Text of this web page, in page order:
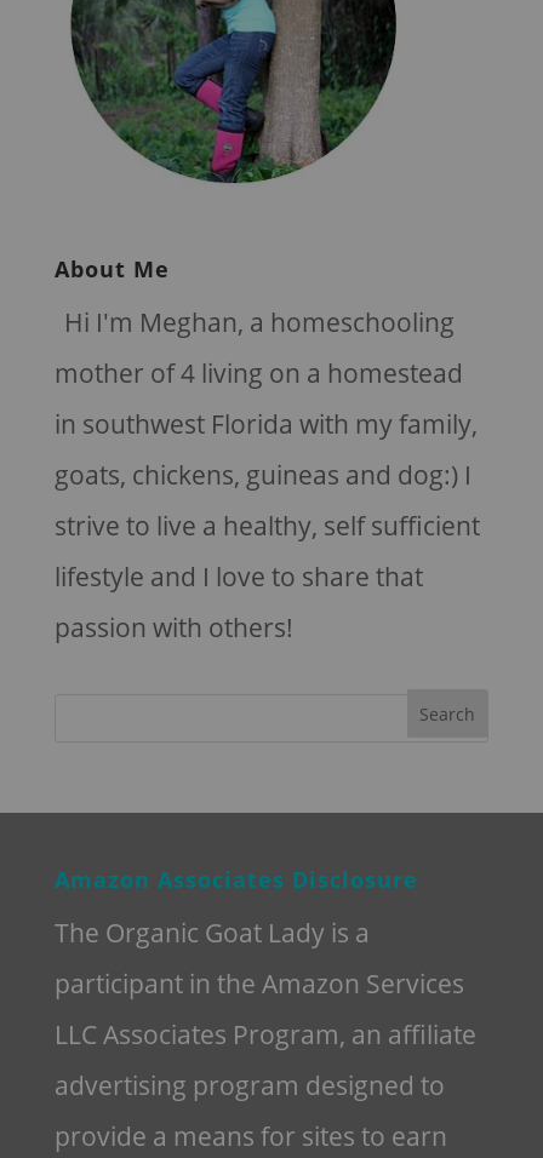
About Me
Hi I'm Meghan, a homeschooling
mother of 4 living on a homestead
in southwest Florida with my family,
goats, chickens, guineas and dog:) I
strive to live a healthy, self sufficient
lifestyle and I love to share that
passion with others!
Amazon Associates Disclosure
The Organic Goat Lady is a
participant in the Amazon Services
LLC Associates Program, an affiliate
advertising program designed to
provide a means for sites to earn